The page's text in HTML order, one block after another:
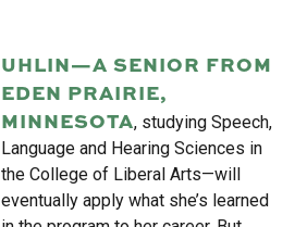
UHLIN—A SENIOR FROM
EDEN PRAIRIE,
MINNESOTA, studying Speech,
Language and Hearing Sciences in
the College of Liberal Arts—will
eventually apply what she’s learned